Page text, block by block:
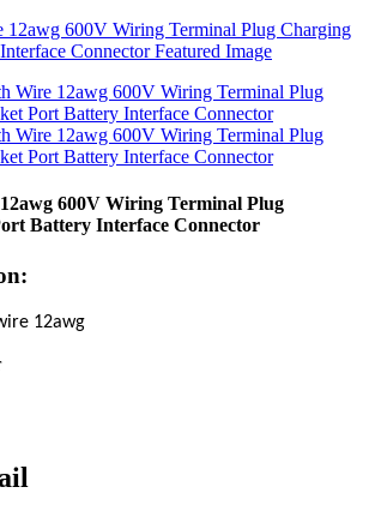
600V Wiring Terminal Plug
Battery Interface Connector
12awg